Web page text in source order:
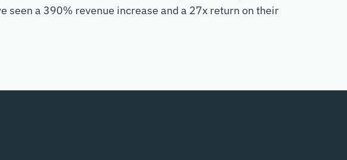
seen a 390% revenue increase and a 27x return on their